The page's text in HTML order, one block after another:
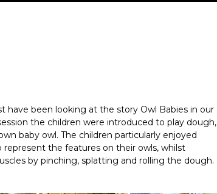
have been looking at the story Owl Babies in our
the children were introduced to play dough,
baby owl. The children particularly enjoyed
the features on their owls, whilst
by pinching, splatting and rolling the dough.